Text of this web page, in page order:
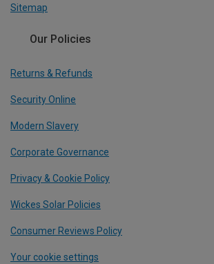
Sitemap
Our Policies
Returns & Refunds
Security Online
Modern Slavery
Corporate Governance
Privacy & Cookie Policy
Wickes Solar Policies
Consumer Reviews Policy
Your cookie settings